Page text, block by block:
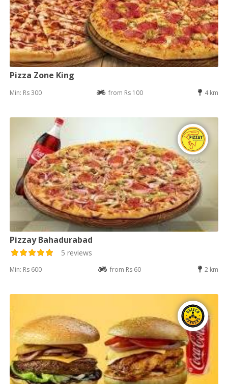
Pizza Zone King
Min: Rs 300 from Rs 100 4 km
Pizzay Bahadurabad
5 reviews
Min: Rs 600 from Rs 60 2 km